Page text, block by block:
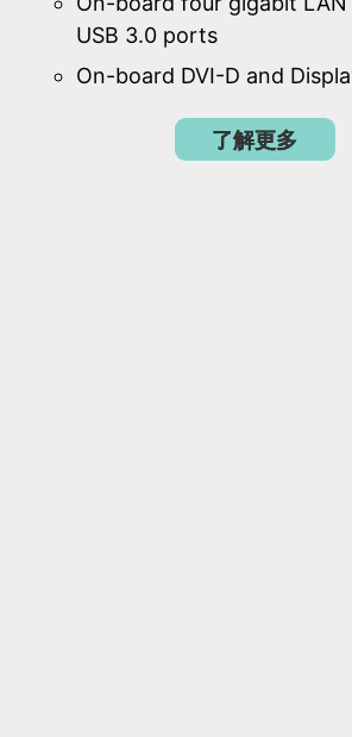
USB 3.0 ports
On-board DVI-D and
了解更多